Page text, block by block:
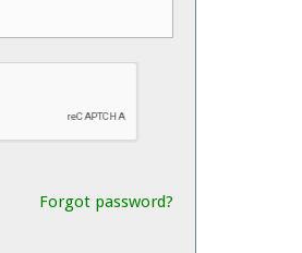
Forgot password?